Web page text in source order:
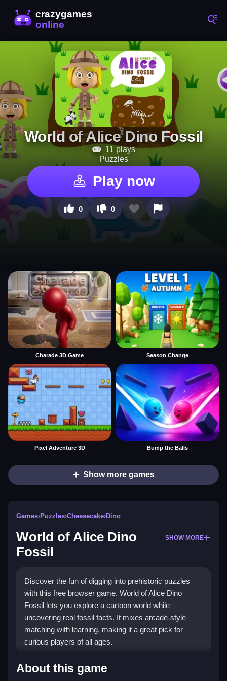
World of Alice Dino Fossil
11 plays
Puzzles
Play now
0 0
Charade 3D Game Season Change
Pixel Adventure 3D Bump the Balls
Show more games
Games›Puzzles›Cheesecake›Dino
World of Alice Dino
Fossil
SHOW MORE
Discover the fun of digging into prehistoric puzzles
with this free browser game. World of Alice Dino
Fossil lets you explore a cartoon world while
uncovering real fossil facts. It mixes arcade-style
matching with learning, making it a great pick for
curious players of all ages.
Highlights
About this game